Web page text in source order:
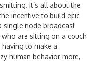
It’s all about the
incentive to build epic
single node broadcast
are sitting on a couch
to make a
human behavior more,